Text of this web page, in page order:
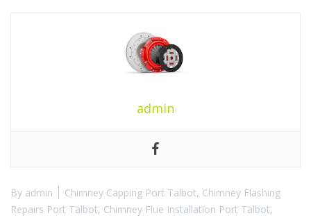
admin
By admin Chimney Capping Port Talbot, Chimney Flashing
Repairs Port Talbot, Chimney Flue Installation Port Talbot,